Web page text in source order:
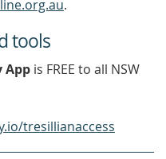
.
tools
App is FREE to all NSW
tresillianaccess